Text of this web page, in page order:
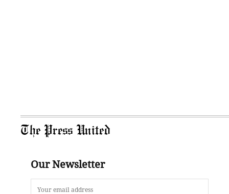
The Press United
Our Newsletter